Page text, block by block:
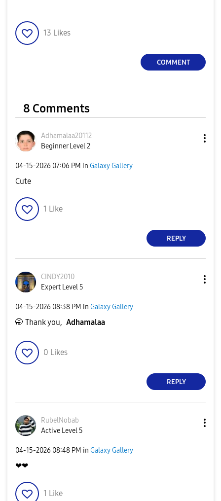
13 Likes
COMMENT
8 Comments
Adhamalaa20112
Beginner Level 2
‎04-15-2026 07:06 PM in Galaxy Gallery
Cute
1 Like
REPLY
CINDY2010
Expert Level 5
‎04-15-2026 08:38 PM in Galaxy Gallery
🤭 Thank you, Adhamalaa
0 Likes
REPLY
RubelNobab
Active Level 5
‎04-15-2026 08:48 PM in Galaxy Gallery
❤❤
1 Like